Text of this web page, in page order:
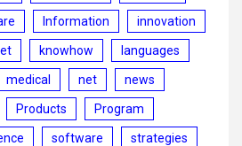
Information innovation
knowhow languages
medical net news
Products Program
software strategies